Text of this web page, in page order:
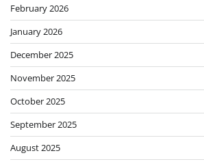
February 2026
January 2026
December 2025
November 2025
October 2025
September 2025
August 2025